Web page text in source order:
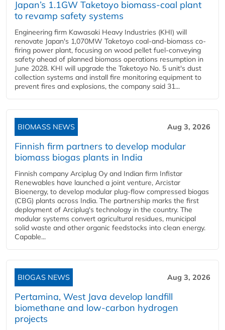
Japan’s 1.1GW Taketoyo biomass-coal plant
to revamp safety systems
Engineering firm Kawasaki Heavy Industries (KHI) will
renovate Japan's 1,070MW Taketoyo coal-and-biomass co-
firing power plant, focusing on wood pellet fuel-conveying
safety ahead of planned biomass operations resumption in
June 2028. KHI will upgrade the Taketoyo No. 5 unit's dust
collection systems and install fire monitoring equipment to
prevent fires and explosions, the company said 31...
BIOMASS NEWS Aug 3, 2026
Finnish firm partners to develop modular
biomass biogas plants in India
Finnish company Arciplug Oy and Indian firm Infistar
Renewables have launched a joint venture, Arcistar
Bioenergy, to develop modular plug-flow compressed biogas
(CBG) plants across India. The partnership marks the first
deployment of Arciplug's technology in the country. The
modular systems convert agricultural residues, municipal
solid waste and other organic feedstocks into clean energy.
Capable...
BIOGAS NEWS Aug 3, 2026
Pertamina, West Java develop landfill
biomethane and low-carbon hydrogen
projects